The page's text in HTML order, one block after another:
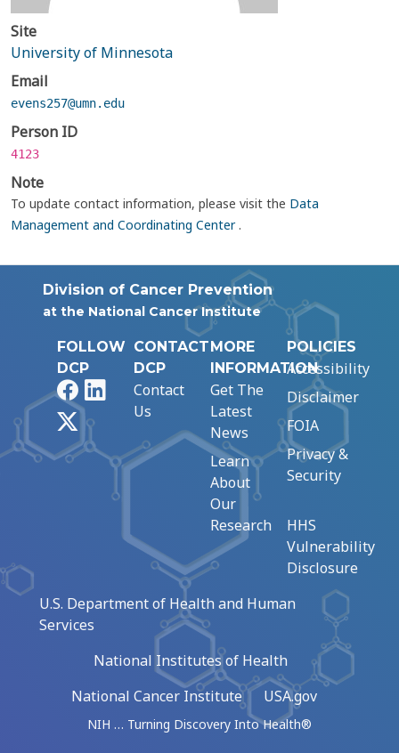
Site
University of Minnesota
Email
evens257@umn.edu
Person ID
4123
Note
To update contact information, please visit the Data
Management and Coordinating Center.
Division of Cancer Prevention
at the National Cancer Institute
FOLLOW
DCP
FacebookLinkedIn
CONTACT
DCP
Contact
Us
MORE
INFORMATION
Get The
Latest
News
Learn
About
Our
Research
POLICIES
Accessibility
Disclaimer
FOIA
Privacy &
Security
HHS
Vulnerability
Disclosure
U.S. Department of Health and Human
Services
National Institutes of Health
National Cancer Institute
USA.gov
NIH … Turning Discovery Into Health®